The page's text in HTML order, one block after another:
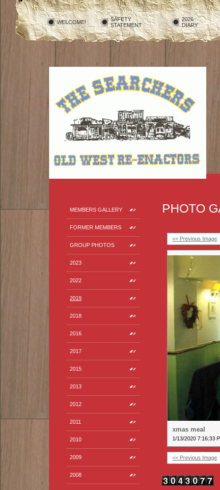
WELCOME!
SAFETY
STATEMENT
2026
DIARY
MEMBERS GALLERY
FORMER MEMBERS
GROUP PHOTOS
2023
2022
2019
2018
2016
2017
2015
2013
2012
2011
2010
2009
2008
PHOTO
<< Previous Image
xmas meal
1/13/2020 7:16:33
<< Previous Image